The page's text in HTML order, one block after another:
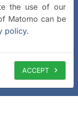
the use of our
Matomo can be
policy.
ACCEPT